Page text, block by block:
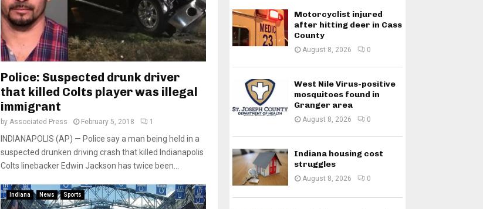
Police: Suspected drunk driver
that killed Colts player was illegal
immigrant
by Associated Press February 5, 2018 1
INDIANAPOLIS (AP) — Police say a man being held in a
suspected drunken driving crash that killed Indianapolis
Colts linebacker Edwin Jackson has twice been...
Indiana News Sports
Motorcyclist injured
after hitting deer in Cass
County
August 8, 2026 0
West Nile Virus-positive
mosquitoes found in
Granger area
August 8, 2026 0
Indiana housing cost
struggles
August 8, 2026 0